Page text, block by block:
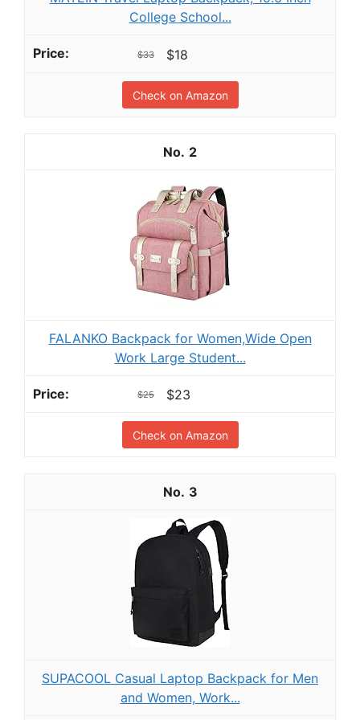
College School...
$33 $18
Check on Amazon
2
FALANKO Backpack for Women,Wide Open
Work Large Student...
$25 $23
Check on Amazon
3
SUPACOOL Casual Laptop Backpack for Men
and Women, Work...